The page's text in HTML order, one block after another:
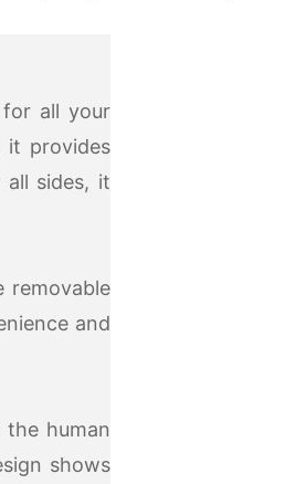
all your
it provides
sides, it
removable
and
human
shows